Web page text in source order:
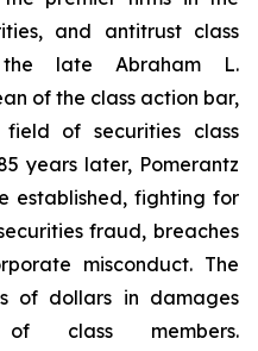
and antitrust class
late Abraham L.
of the class action bar,
field of securities class
years later, Pomerantz
established, fighting for
fraud, breaches
misconduct. The
of dollars in damages
class members.